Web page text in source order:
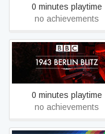
0 minutes playtime
no achievements
1943 Berlin Blitz
0 minutes playtime
no achievements